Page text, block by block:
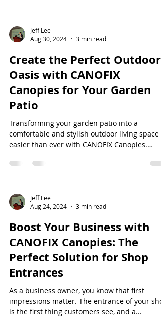
Jeff Lee
Aug 30, 2024
3 min read
Create the Perfect Outdoor
Oasis with CANOFIX
Canopies for Your Garden
Patio
Transforming your garden patio into a
comfortable and stylish outdoor living space
easier than ever with CANOFIX Canopies.
Jeff Lee
Aug 24, 2024
3 min read
Boost Your Business with
CANOFIX Canopies: The
Perfect Solution for Shop
Entrances
As a business owner, you know that first
impressions matter. The entrance of your
is the first thing customers see, and a...